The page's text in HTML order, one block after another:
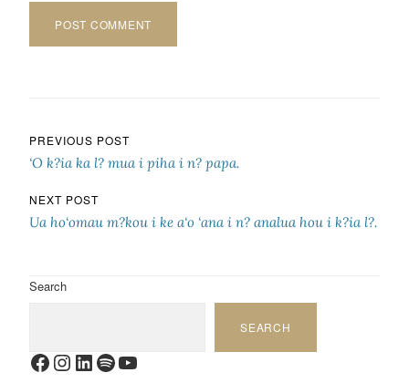
Post navigation
PREVIOUS POST
‘O k?ia ka l? mua i piha i n? papa.
NEXT POST
Ua ho‘omau m?kou i ke a‘o ‘ana i n? analua hou i k?ia l?.
Search
SEARCH
Facebook
Instagram
LinkedIn
Spotify
YouTube